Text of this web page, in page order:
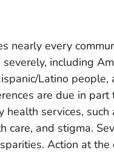
nearly every
including
Latino
are due in part
services, such
care, and stigma.
Action at